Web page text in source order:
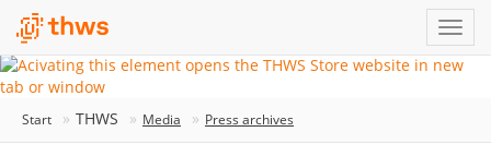
Start THWS Media Press archives